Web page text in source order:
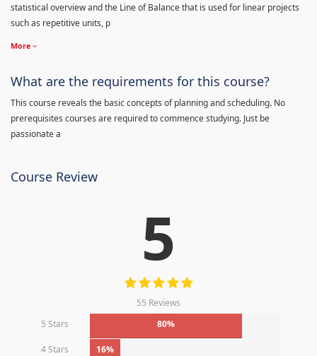
statistical overview and the Line of Balance that is used for linear projects
such as repetitive units, p
More
What are the requirements for this course?
This course reveals the basic concepts of planning and scheduling. No
prerequisites courses are required to commence studying. Just be
passionate a
Course Review
5
55 Reviews
5 Stars
80%
4 Stars 16%